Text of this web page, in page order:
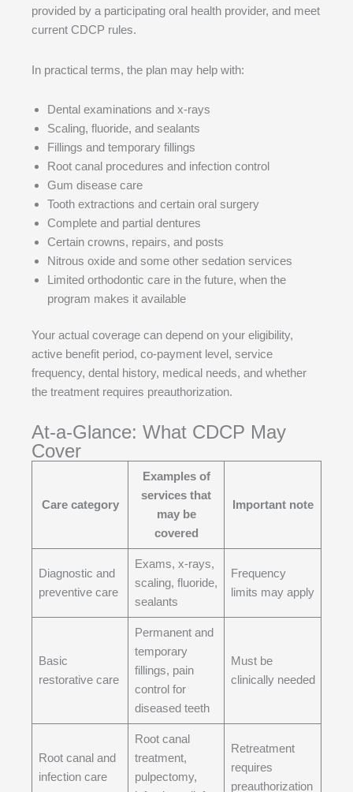
provided by a participating oral health provider, and meet
current CDCP rules.
In practical terms, the plan may help with:
Dental examinations and x-rays
Scaling, fluoride, and sealants
Fillings and temporary fillings
Root canal procedures and infection control
Gum disease care
Tooth extractions and certain oral surgery
Complete and partial dentures
Certain crowns, repairs, and posts
Nitrous oxide and some other sedation services
Limited orthodontic care in the future, when the
program makes it available
Your actual coverage can depend on your eligibility,
active benefit period, co-payment level, service
frequency, dental history, medical needs, and whether
the treatment requires preauthorization.
At-a-Glance: What CDCP May
Cover
Care category
Examples of
services that
may be
covered
Important note
Diagnostic and
preventive care
Exams, x-rays,
scaling, fluoride,
sealants
Frequency
limits may apply
Basic
restorative care
Permanent and
temporary
fillings, pain
control for
diseased teeth
Must be
clinically needed
Root canal and
infection care
Root canal
treatment,
pulpectomy,
Retreatment
requires
preauthorization